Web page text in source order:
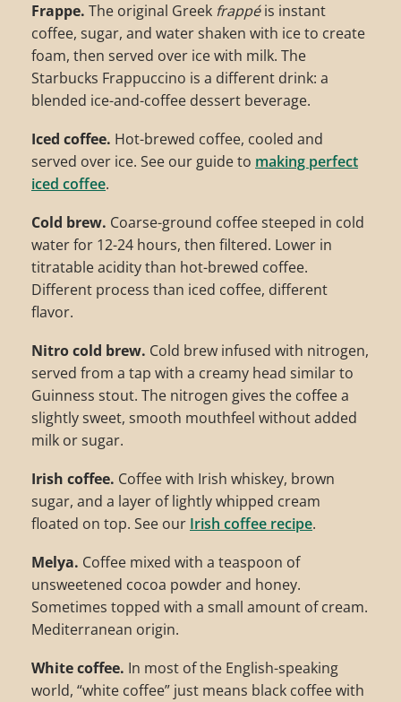
Frappe. The original Greek frappéis instant
coffee, sugar, and water shaken with ice to create
foam, then served over ice with milk. The
Starbucks Frappuccino is a different drink: a
blended ice-and-coffee dessert beverage.
Iced coffee. Hot-brewed coffee, cooled and
served over ice. See our guide to making perfect
iced coffee.
Cold brew. Coarse-ground coffee steeped in cold
water for 12-24 hours, then filtered. Lower in
titratable acidity than hot-brewed coffee.
Different process than iced coffee, different
flavor.
Nitro cold brew. Cold brew infused with nitrogen,
served from a tap with a creamy head similar to
Guinness stout. The nitrogen gives the coffee a
slightly sweet, smooth mouthfeel without added
milk or sugar.
Irish coffee. Coffee with Irish whiskey, brown
sugar, and a layer of lightly whipped cream
floated on top. See our Irish coffee recipe.
Melya. Coffee mixed with a teaspoon of
unsweetened cocoa powder and honey.
Sometimes topped with a small amount of cream.
Mediterranean origin.
White coffee. In most of the English-speaking
world, “white coffee” just means black coffee with